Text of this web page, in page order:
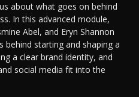
about what goes on behind
In this advanced module,
Abel, and Eryn Shannon
behind starting and shaping a
a clear brand identity, and
social media fit into the